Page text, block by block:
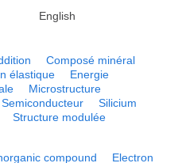
English
Composé minéral
élastique
Energie
Microstructure
Semiconducteur
Silicium
Structure modulée
compound
Electron